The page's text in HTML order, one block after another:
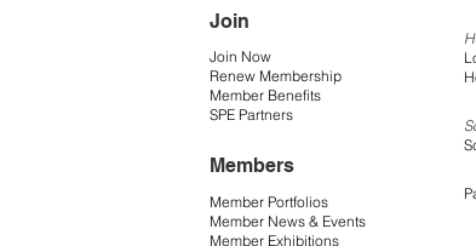
Join
Join Now
Renew Membership
Member Benefits
SPE Partners
Members
Member Portfolios
Member News & Events
Member Exhibitions